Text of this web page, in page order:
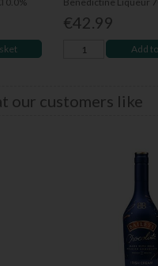
€42.99
Add
our customers like